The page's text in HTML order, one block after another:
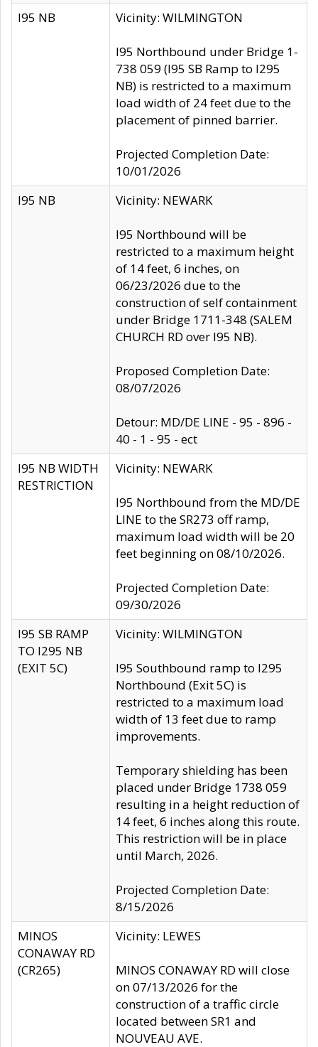
I95 NB Vicinity: WILMINGTON
I95 Northbound under Bridge 1-
738 059 (I95 SB Ramp to I295
NB) is restricted to a maximum
load width of 24 feet due to the
placement of pinned barrier.
Projected Completion Date:
10/01/2026
I95 NB
Vicinity: NEWARK
I95 Northbound will be
restricted to a maximum height
of 14 feet, 6 inches, on
06/23/2026 due to the
construction of self containment
under Bridge 1711-348 (SALEM
CHURCH RD over I95 NB).
Proposed Completion Date:
08/07/2026
Detour: MD/DE LINE - 95 - 896 -
40 - 1 - 95 - ect
I95 NB WIDTH
RESTRICTION
Vicinity: NEWARK
I95 Northbound from the MD/DE
LINE to the SR273 off ramp,
maximum load width will be 20
feet beginning on 08/10/2026.
Projected Completion Date:
09/30/2026
I95 SB RAMP
TO I295 NB
(EXIT 5C)
Vicinity: WILMINGTON
I95 Southbound ramp to I295
Northbound (Exit 5C) is
restricted to a maximum load
width of 13 feet due to ramp
improvements.
Temporary shielding has been
placed under Bridge 1738 059
resulting in a height reduction of
14 feet, 6 inches along this route.
This restriction will be in place
until March, 2026.
Projected Completion Date:
8/15/2026
MINOS
CONAWAY RD
(CR265)
Vicinity: LEWES
MINOS CONAWAY RD will close
on 07/13/2026 for the
construction of a traffic circle
located between SR1 and
NOUVEAU AVE.